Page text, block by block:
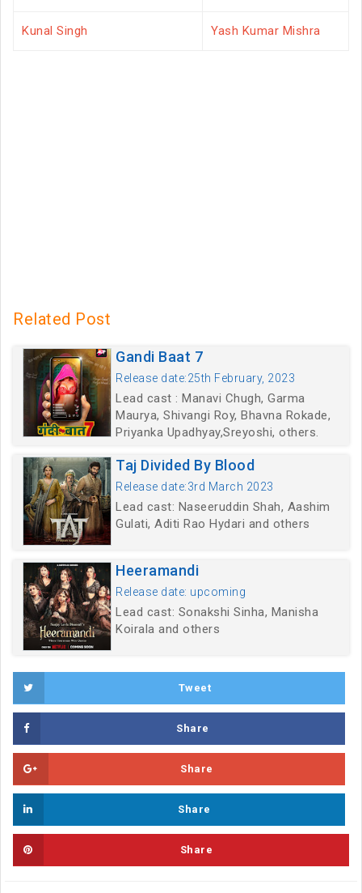
Kunal Singh Yash Kumar Mishra
Related Post
Gandi Baat 7
Release date:25th February, 2023
Lead cast : Manavi Chugh, Garma
Maurya, Shivangi Roy, Bhavna Rokade,
Priyanka Upadhyay,Sreyoshi, others.
Taj Divided By Blood
Release date:3rd March 2023
Lead cast: Naseeruddin Shah, Aashim
Gulati, Aditi Rao Hydari and others
Heeramandi
Release date: upcoming
Lead cast: Sonakshi Sinha, Manisha
Koirala and others
Tweet
Share
Share
Share
Share